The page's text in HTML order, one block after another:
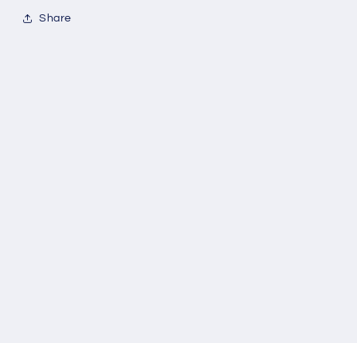
Share